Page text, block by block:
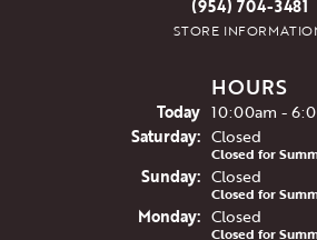
(954) 704-3481
STORE
HOURS
Today(Friday)
10:00am -
Saturday: Closed
Closed for
Sunday: Closed
Closed for
Monday: Closed
Closed for